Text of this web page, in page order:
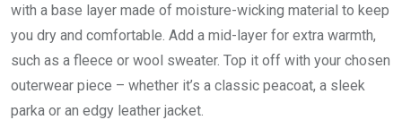
with a base layer made of moisture-wicking material to keep
you dry and comfortable. Add a mid-layer for extra warmth,
such as a fleece or wool sweater. Top it off with your chosen
outerwear piece – whether it’s a classic peacoat, a sleek
parka or an edgy leather jacket.